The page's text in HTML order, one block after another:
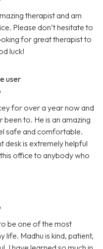
therapist and am
Please don’t hesitate to
for great therapist to
luck!
user
for over a year now and
been to. He is an amazing
safe and comfortable.
desk is extremely helpful
office to anybody who
be one of the most
life. Madhu is kind, patient,